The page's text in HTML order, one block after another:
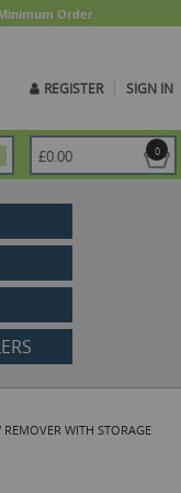
Order.
REGISTER SIGN IN
0
£0.00
WITH STORAGE